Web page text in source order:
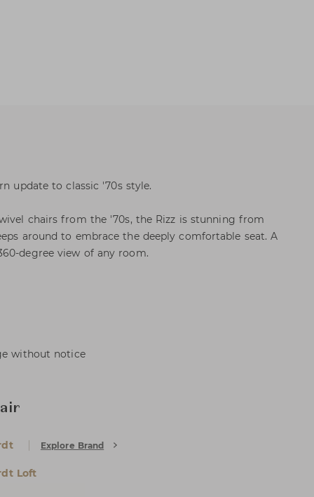
update to classic '70s style.
chairs from the '70s, the Rizz is stunning from
around to embrace the deeply comfortable seat. A
degree view of any room.
without notice
Explore Brand
Loft